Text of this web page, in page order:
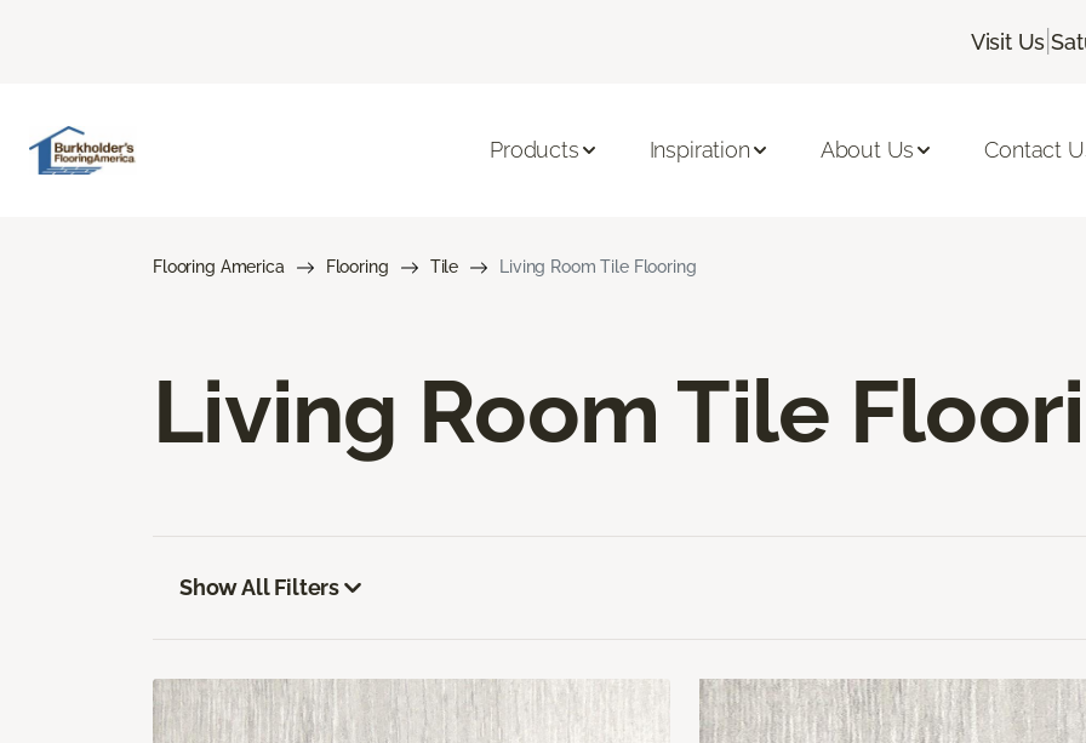
Visit Us |
Products Inspiration About Us Contact
Flooring America Flooring Tile Living Room Tile Flooring
Living Room Tile
Show All Filters